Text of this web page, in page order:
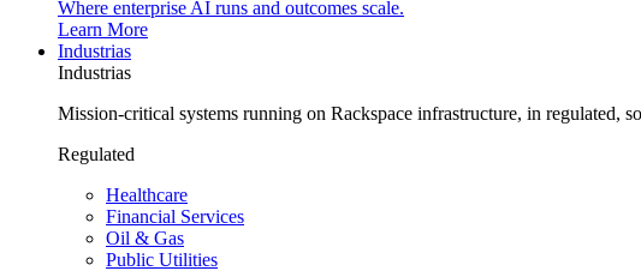
Where enterprise AI runs and outcomes scale.
Learn More
Industrias
Industrias
Mission-critical systems running on Rackspace infrastructure, in regulated,
Regulated
Healthcare
Financial Services
Oil & Gas
Public Utilities